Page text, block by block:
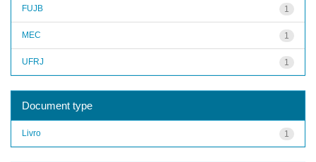
1
FUJB
1
MEC
1
UFRJ
Document type
1
Livro